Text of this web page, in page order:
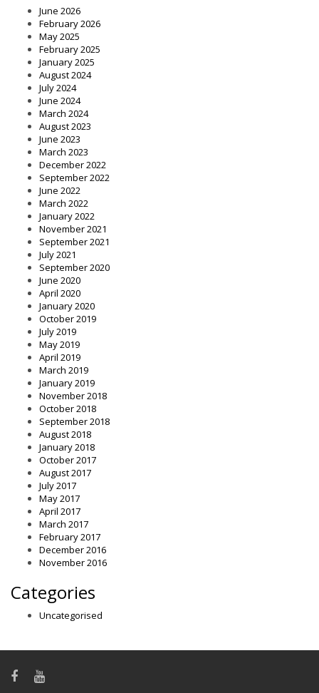
June 2026
February 2026
May 2025
February 2025
January 2025
August 2024
July 2024
June 2024
March 2024
August 2023
June 2023
March 2023
December 2022
September 2022
June 2022
March 2022
January 2022
November 2021
September 2021
July 2021
September 2020
June 2020
April 2020
January 2020
October 2019
July 2019
May 2019
April 2019
March 2019
January 2019
November 2018
October 2018
September 2018
August 2018
January 2018
October 2017
August 2017
July 2017
May 2017
April 2017
March 2017
February 2017
December 2016
November 2016
Categories
Uncategorised